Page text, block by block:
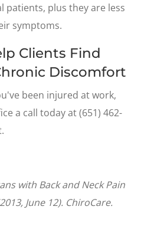
patients, plus they are less
symptoms.
Clients Find
Discomfort
been injured at work,
a call today at (651) 462-
with Back and Neck Pain
June 12). ChiroCare.